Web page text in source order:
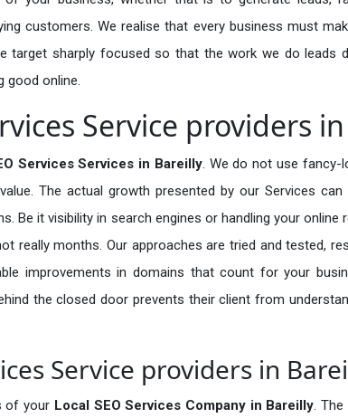
customers. We realise that every business must
target sharply focused so that the work we do leads
good online.
Service providers
Services Services in Bareilly. We do not use fancy-
The actual growth presented by our Services
Be it visibility in search engines or handling your online
really months. Our approaches are tried and tested,
improvements in domains that count for your
the closed door prevents their client from
Service providers in
of your Local SEO Services Company in Bareilly.